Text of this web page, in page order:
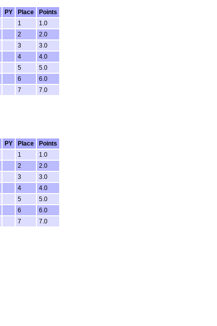
PY Place
Points
1
1.0
2
2.0
3
3.0
4
4.0
5
5.0
6
6.0
7 7.0
PY Place
Points
1
1.0
2
2.0
3
3.0
4
4.0
5
5.0
6
6.0
7 7.0